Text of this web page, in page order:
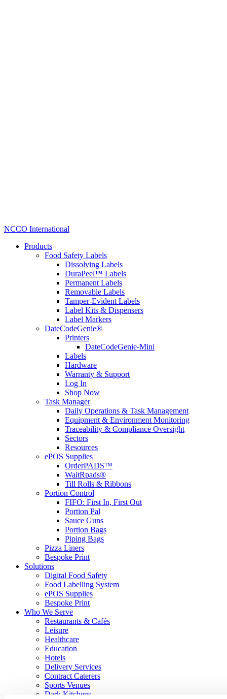
NCCO International
Products
Food Safety Labels
Dissolving Labels
DuraPeel™ Labels
Permanent Labels
Removable Labels
Tamper-Evident Labels
Label Kits & Dispensers
Label Markers
DateCodeGenie®
Printers
DateCodeGenie-Mini
Labels
Hardware
Warranty & Support
Log In
Shop Now
Task Manager
Daily Operations & Task Management
Equipment & Environment Monitoring
Traceability & Compliance Oversight
Sectors
Resources
ePOS Supplies
OrderPADS™
WaitRpads®
Till Rolls & Ribbons
Portion Control
FIFO: First In, First Out
Portion Pal
Sauce Guns
Portion Bags
Piping Bags
Pizza Liners
Bespoke Print
Solutions
Digital Food Safety
Food Labelling System
ePOS Supplies
Bespoke Print
Who We Serve
Restaurants & Cafés
Leisure
Healthcare
Education
Hotels
Delivery Services
Contract Caterers
Sports Venues
Dark Kitchens